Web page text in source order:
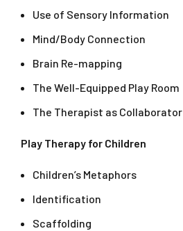
Use of Sensory Information
Mind/Body Connection
Brain Re-mapping
The Well-Equipped Play Room
The Therapist as Collaborator
Play Therapy for Children
Children’s Metaphors
Identification
Scaffolding